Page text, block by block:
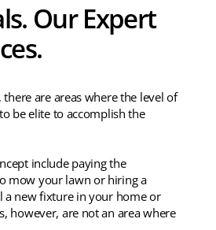
Our Expert
there are areas where the level of
be elite to accomplish the
include paying the
mow your lawn or hiring a
a new fixture in your home or
however, are not an area where